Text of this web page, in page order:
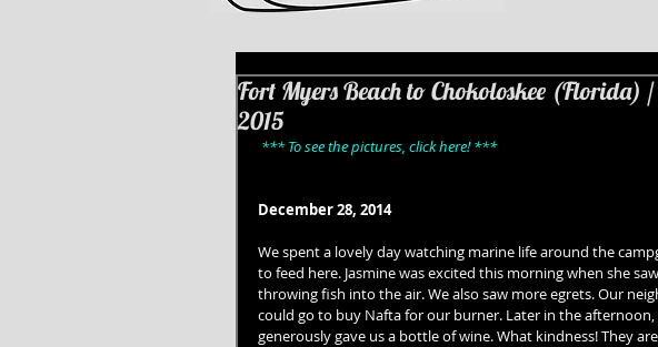
Fort Myers Beach to Chokoloskee (Florida)
2015
*** To see the pictures, click here! ***
December 28, 2014
We spent a lovely day watching marine life around the
to feed here. Jasmine was excited this morning when she
throwing fish into the air. We also saw more egrets. Our
could go to buy Nafta for our burner. Later in the
generously gave us a bottle of wine. What kindness! They